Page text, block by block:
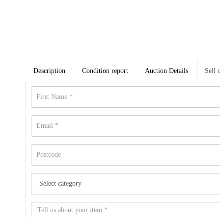
Description Condition report Auction Details Sell